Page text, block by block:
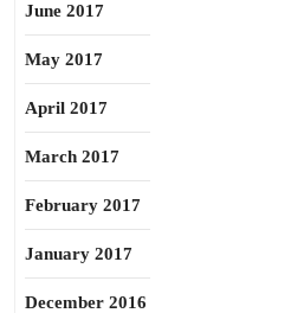
June 2017
May 2017
April 2017
March 2017
February 2017
January 2017
December 2016